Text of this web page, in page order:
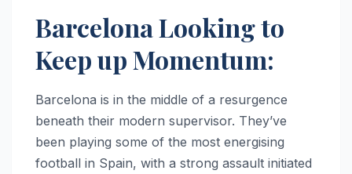
Barcelona Looking to
Keep up Momentum:
Barcelona is in the middle of a resurgence
beneath their modern supervisor. They’ve
been playing some of the most energising
football in Spain, with a strong assault initiated